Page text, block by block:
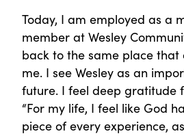
Today, I am employed as a
member at Wesley
back to the same place that
me. I see Wesley as an
future. I feel deep gratitude
“For my life, I feel like God
piece of every experience,